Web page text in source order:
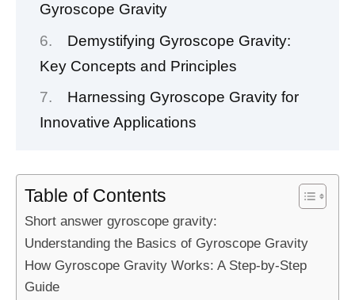
Gyroscope Gravity
Demystifying Gyroscope Gravity:
Key Concepts and Principles
Harnessing Gyroscope Gravity for
Innovative Applications
Table of Contents
Short answer gyroscope gravity:
Understanding the Basics of Gyroscope Gravity
How Gyroscope Gravity Works: A Step-by-Step
Guide